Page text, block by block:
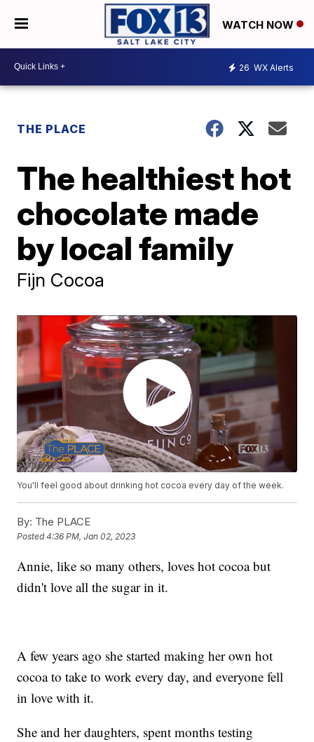
WATCH NOW
26 WX Alerts
THE PLACE
The healthiest hot
chocolate made
by local family
Fijn Cocoa
You'll feel good about drinking hot cocoa every day of the week.
By: The PLACE
Posted4:36 PM, Jan 02, 2023
Annie, like so many others, loves hot cocoa but
didn't love all the sugar in it.
A few years ago she started making her own hot
cocoa to take to work every day, and everyone fell
in love with it.
She and her daughters, spent months testing